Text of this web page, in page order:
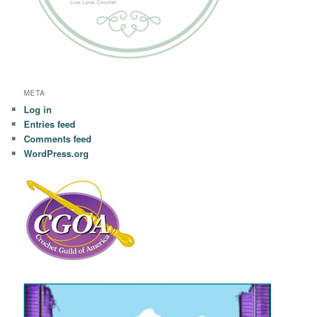
META
Log in
Entries feed
Comments feed
WordPress.org